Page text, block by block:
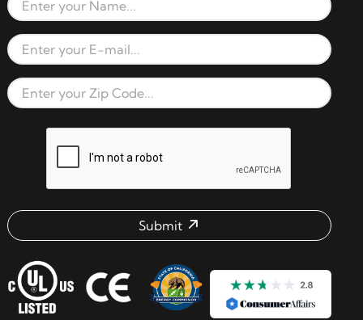
Full Name
Email Address
Zip Code
Submit